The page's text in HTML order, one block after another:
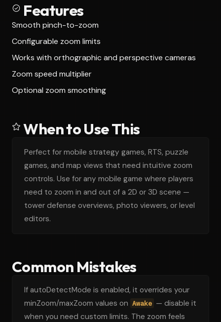
Features
Smooth pinch-to-zoom
Configurable zoom limits
Works with orthographic and perspective cameras
Zoom speed multiplier
Optional zoom smoothing
When to Use This
Perfect for mobile strategy games, RTS, puzzle
games, and map views that need intuitive zoom
controls. Use for any mobile game where players
need to zoom in and out of a 2D or 3D scene —
tower defense overviews, photo viewers, or level
editors.
Common Mistakes
If autoDetectMode is enabled, it overrides your
minZoom/maxZoom values on Awake — disable it
when you need custom limits. The zoom feels